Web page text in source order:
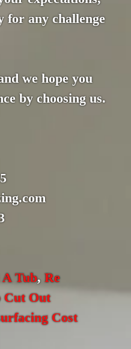
for any challenge
we hope you
by choosing us.
Tub, Re
Cut Out
Cost